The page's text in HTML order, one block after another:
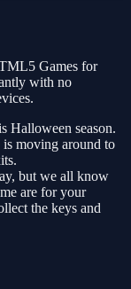
Games for
with no
Halloween season.
moving around to
but we all know
are for your
the keys and